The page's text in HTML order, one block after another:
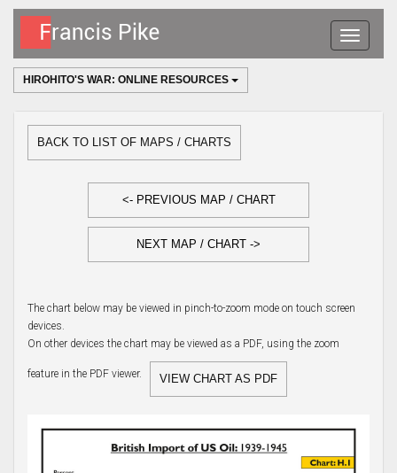
Toggle
navigation
HIROHITO'S WAR: ONLINE RESOURCES
BACK TO LIST OF MAPS / CHARTS
<- PREVIOUS MAP / CHART
NEXT MAP / CHART ->
The chart below may be viewed in pinch-to-zoom mode on touch screen
devices.
On other devices the chart may be viewed as a PDF, using the zoom
feature in the PDF viewer. VIEW CHART AS PDF